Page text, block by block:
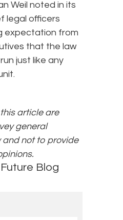
Weil noted in its
legal officers
expectation from
that the law
just like any
article are
general
and not to provide
Blog